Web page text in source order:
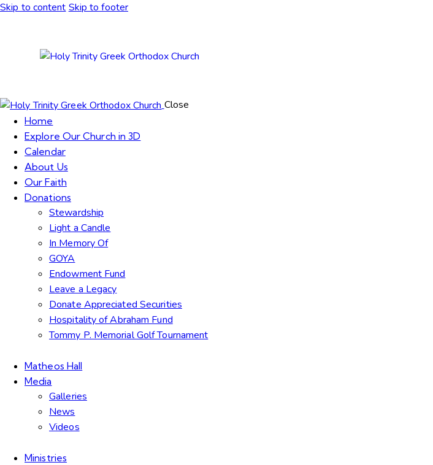
Skip to content Skip to footer
Close
Home
Explore Our Church in 3D
Calendar
About Us
Our Faith
Donations
Stewardship
Light a Candle
In Memory Of
GOYA
Endowment Fund
Leave a Legacy
Donate Appreciated Securities
Hospitality of Abraham Fund
Tommy P. Memorial Golf Tournament
Matheos Hall
Media
Galleries
News
Videos
Ministries